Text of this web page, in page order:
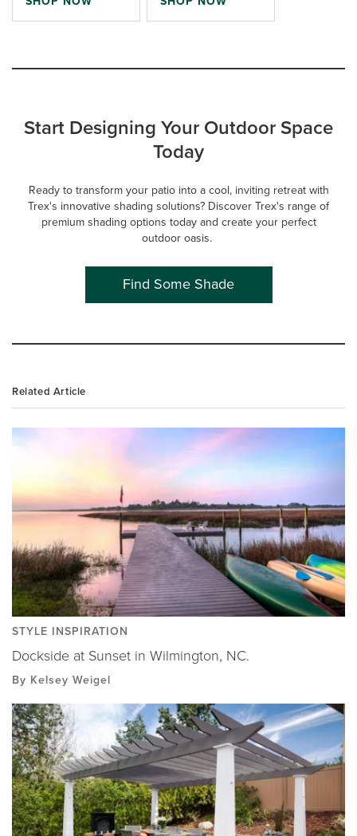
Start Designing Your Outdoor Space
Today
Ready to transform your patio into a cool, inviting retreat with
Trex's innovative shading solutions? Discover Trex's range of
premium shading options today and create your perfect
outdoor oasis.
Find Some Shade
Related Article
STYLE INSPIRATION
Dockside at Sunset in Wilmington, NC.
By Kelsey Weigel